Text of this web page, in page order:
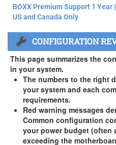
BOXX Premium Support 1 Year
US and Canada Only
BOXX Premium Support 1
US and Canada Only
3 Year Standard Warranty
BOXX Premium Support 2
Canada Only ( +$150)
BOXX Premium Support 3
+$229)
CONFIGURATION
This page summarizes the
in your system.
The numbers to the right
your system and each
requirements.
Red warning messages
Common configuration
your power budget (often
exceeding the